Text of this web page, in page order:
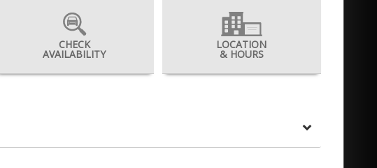
CHECK
AVAILABILITY
LOCATION
& HOURS